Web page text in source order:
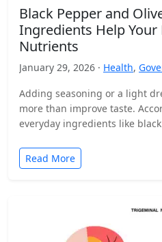
Black Pepper and
Ingredients Help
Nutrients
January 29, 2026 · Health,
Adding seasoning or a light
more than improve taste.
everyday ingredients like
Read More